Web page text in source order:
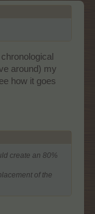
around) my
how it goes
create an 80%
of the